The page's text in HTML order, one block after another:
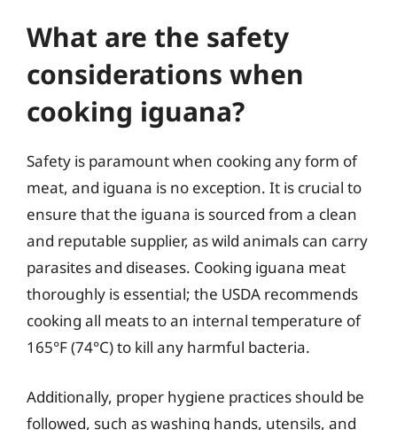
What are the safety
considerations when
cooking iguana?
Safety is paramount when cooking any form of
meat, and iguana is no exception. It is crucial to
ensure that the iguana is sourced from a clean
and reputable supplier, as wild animals can carry
parasites and diseases. Cooking iguana meat
thoroughly is essential; the USDA recommends
cooking all meats to an internal temperature of
165°F (74°C) to kill any harmful bacteria.
Additionally, proper hygiene practices should be
followed, such as washing hands, utensils, and